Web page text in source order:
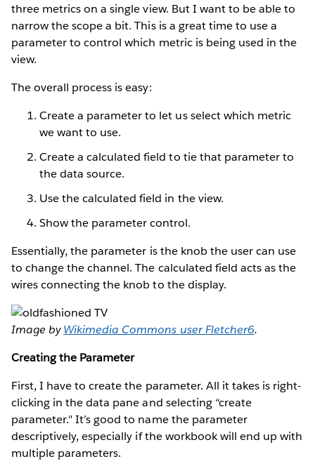
three metrics on a single view. But I want to be able to
narrow the scope a bit. This is a great time to use a
parameter to control which metric is being used in the
view.
The overall process is easy:
Create a parameter to let us select which metric
we want to use.
Create a calculated field to tie that parameter to
the data source.
Use the calculated field in the view.
Show the parameter control.
Essentially, the parameter is the knob the user can use
to change the channel. The calculated field acts as the
wires connecting the knob to the display.
Image byWikimedia Commons user Fletcher6.
Creating the Parameter
First, I have to create the parameter. All it takes is right-
clicking in the data pane and selecting “create
parameter." It’s good to name the parameter
descriptively, especially if the workbook will end up with
multiple parameters.